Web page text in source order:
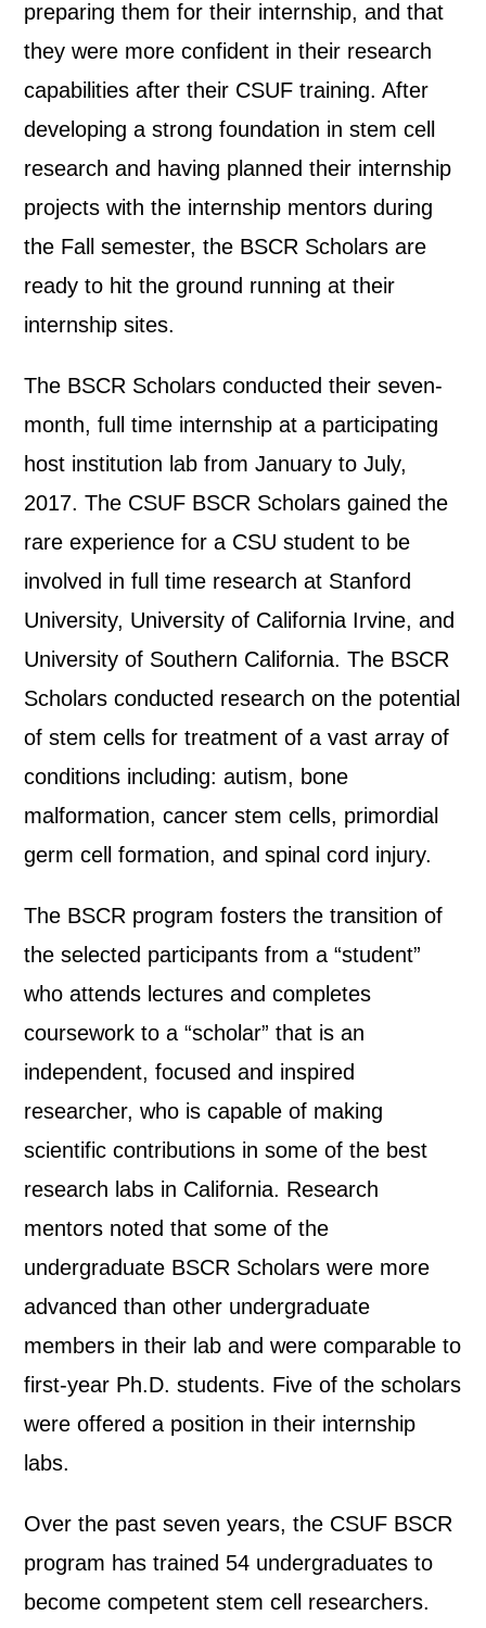
preparing them for their internship, and that
they were more confident in their research
capabilities after their CSUF training. After
developing a strong foundation in stem cell
research and having planned their internship
projects with the internship mentors during
the Fall semester, the BSCR Scholars are
ready to hit the ground running at their
internship sites.
The BSCR Scholars conducted their seven-
month, full time internship at a participating
host institution lab from January to July,
2017. The CSUF BSCR Scholars gained the
rare experience for a CSU student to be
involved in full time research at Stanford
University, University of California Irvine, and
University of Southern California. The BSCR
Scholars conducted research on the potential
of stem cells for treatment of a vast array of
conditions including: autism, bone
malformation, cancer stem cells, primordial
germ cell formation, and spinal cord injury.
The BSCR program fosters the transition of
the selected participants from a “student”
who attends lectures and completes
coursework to a “scholar” that is an
independent, focused and inspired
researcher, who is capable of making
scientific contributions in some of the best
research labs in California. Research
mentors noted that some of the
undergraduate BSCR Scholars were more
advanced than other undergraduate
members in their lab and were comparable to
first-year Ph.D. students. Five of the scholars
were offered a position in their internship
labs.
Over the past seven years, the CSUF BSCR
program has trained 54 undergraduates to
become competent stem cell researchers.